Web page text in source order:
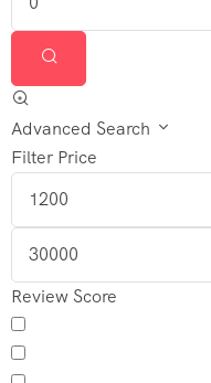
Advanced Search
Filter Price
Review Score